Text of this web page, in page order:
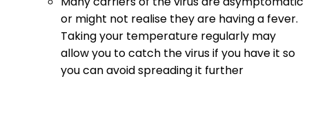
or might not realise they are having a fever.
Taking your temperature regularly may
allow you to catch the virus if you have it so
you can avoid spreading it further